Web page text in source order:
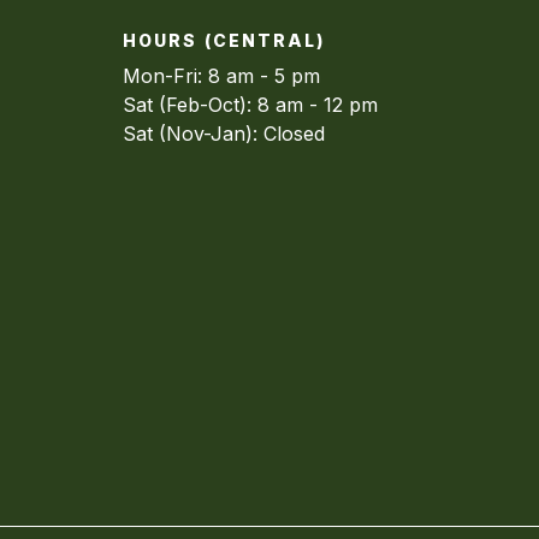
HOURS (CENTRAL)
Mon-Fri: 8 am - 5 pm
Sat (Feb-Oct): 8 am - 12 pm
Sat (Nov-Jan): Closed